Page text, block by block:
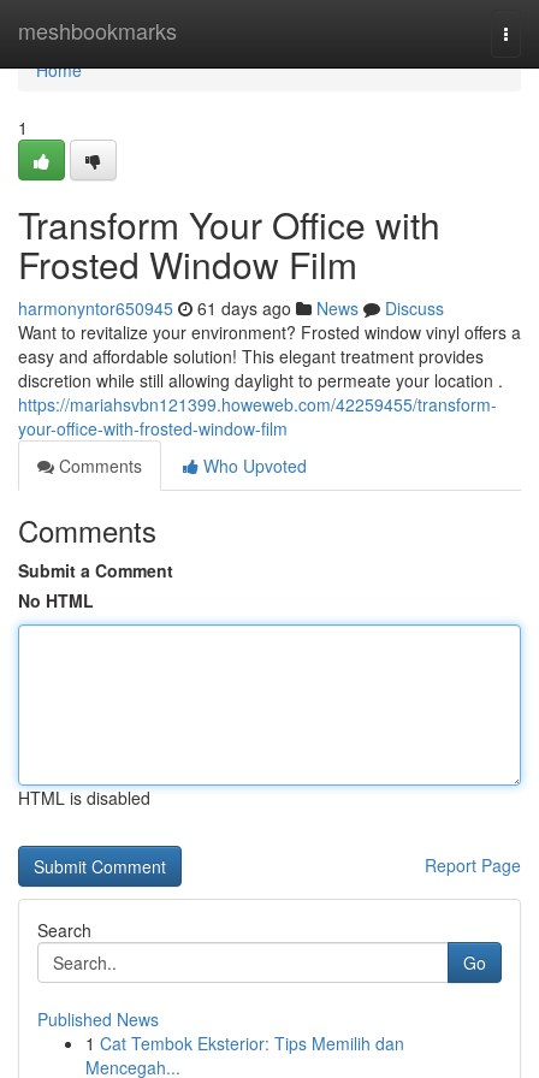
meshbookmarks
Home
Home
1
Transform Your Office with
Frosted Window Film
harmonyntor650945 61 days ago News
Discuss
Want to revitalize your environment? Frosted window vinyl offers a
easy and affordable solution! This elegant treatment provides
discretion while still allowing daylight to permeate your location .
https://mariahsvbn121399.howeweb.com/42259455/transform-
your-office-with-frosted-window-film
Comments
Who Upvoted
Comments
Submit a Comment
No HTML
HTML is disabled
Report Page
Search
Go
Published News
1 Cat Tembok Eksterior: Tips Memilih dan
Mencegah...